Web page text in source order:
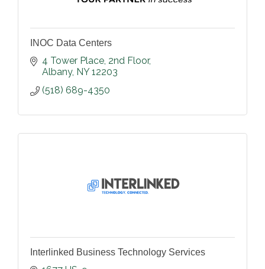
INOC Data Centers
4 Tower Place 2nd Floor
Albany NY 12203
(518) 689-4350
Interlinked Business Technology Services